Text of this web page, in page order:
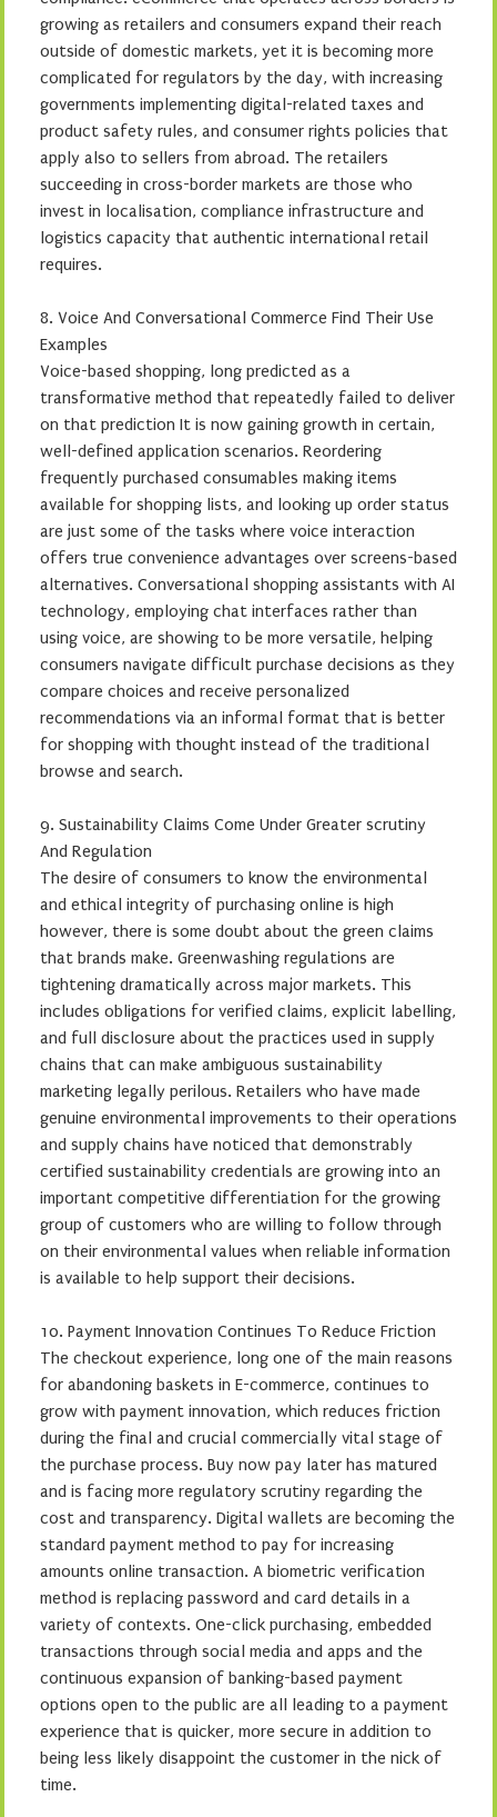
growing as retailers and consumers expand their reach
outside of domestic markets, yet it is becoming more
complicated for regulators by the day, with increasing
governments implementing digital-related taxes and
product safety rules, and consumer rights policies that
apply also to sellers from abroad. The retailers
succeeding in cross-border markets are those who
invest in localisation, compliance infrastructure and
logistics capacity that authentic international retail
requires.
8. Voice And Conversational Commerce Find Their Use
Examples
Voice-based shopping, long predicted as a
transformative method that repeatedly failed to deliver
on that prediction It is now gaining growth in certain,
well-defined application scenarios. Reordering
frequently purchased consumables making items
available for shopping lists, and looking up order status
are just some of the tasks where voice interaction
offers true convenience advantages over screens-based
alternatives. Conversational shopping assistants with AI
technology, employing chat interfaces rather than
using voice, are showing to be more versatile, helping
consumers navigate difficult purchase decisions as they
compare choices and receive personalized
recommendations via an informal format that is better
for shopping with thought instead of the traditional
browse and search.
9. Sustainability Claims Come Under Greater scrutiny
And Regulation
The desire of consumers to know the environmental
and ethical integrity of purchasing online is high
however, there is some doubt about the green claims
that brands make. Greenwashing regulations are
tightening dramatically across major markets. This
includes obligations for verified claims, explicit labelling,
and full disclosure about the practices used in supply
chains that can make ambiguous sustainability
marketing legally perilous. Retailers who have made
genuine environmental improvements to their operations
and supply chains have noticed that demonstrably
certified sustainability credentials are growing into an
important competitive differentiation for the growing
group of customers who are willing to follow through
on their environmental values when reliable information
is available to help support their decisions.
10. Payment Innovation Continues To Reduce Friction
The checkout experience, long one of the main reasons
for abandoning baskets in E-commerce, continues to
grow with payment innovation, which reduces friction
during the final and crucial commercially vital stage of
the purchase process. Buy now pay later has matured
and is facing more regulatory scrutiny regarding the
cost and transparency. Digital wallets are becoming the
standard payment method to pay for increasing
amounts online transaction. A biometric verification
method is replacing password and card details in a
variety of contexts. One-click purchasing, embedded
transactions through social media and apps and the
continuous expansion of banking-based payment
options open to the public are all leading to a payment
experience that is quicker, more secure in addition to
being less likely disappoint the customer in the nick of
time.